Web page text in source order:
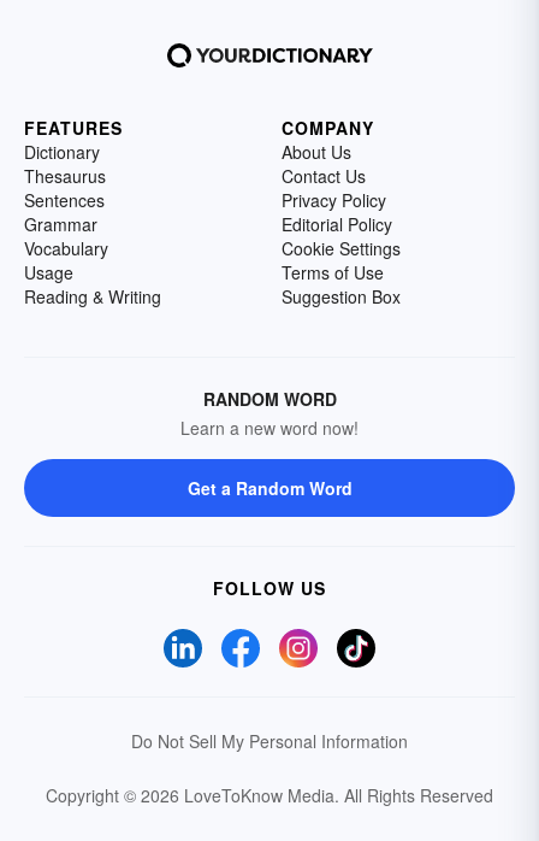
FEATURES
Dictionary
Thesaurus
Sentences
Grammar
Vocabulary
Usage
Reading & Writing
COMPANY
About Us
Contact Us
Privacy Policy
Editorial Policy
Cookie Settings
Terms of Use
Suggestion Box
RANDOM WORD
Learn a new word now!
Get a Random Word
FOLLOW US
Do Not Sell My Personal Information
Copyright © 2026 LoveToKnow Media. All Rights Reserved